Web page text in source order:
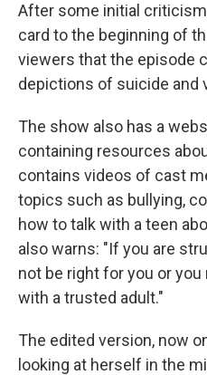
After some initial
card to the beginning of
viewers that the episode
depictions of suicide and
The show also has a
containing resources
contains videos of cast
topics such as bullying,
how to talk with a teen
also warns: "If you are
not be right for you or
with a trusted adult."
The edited version, now
looking at herself in the